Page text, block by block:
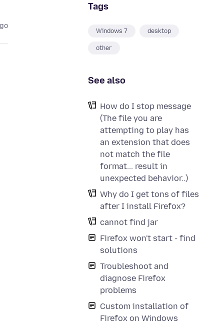
Tags
Windows 7 desktop
other
See also
How do I stop message
(The file you are
attempting to play has
an extension that does
not match the file
format... result in
unexpected behavior..)
Why do I get tons of files
after I install Firefox?
cannot find jar
Firefox won't start - find
solutions
Troubleshoot and
diagnose Firefox
problems
Custom installation of
Firefox on Windows